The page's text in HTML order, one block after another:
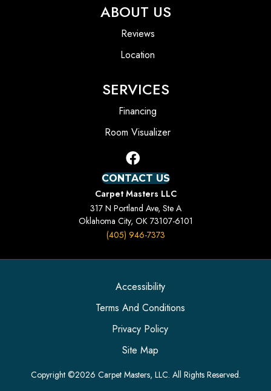
ABOUT US
Reviews
Location
SERVICES
Financing
Room Visualizer
CONTACT US
Carpet Masters LLC
317 N Portland Ave, Ste A
Oklahoma City, OK 73107-6101
(405) 946-7373
Copyright ©2026 Carpet Masters, LLC. All Rights Reserved.
Accessibility
Terms And Conditions
Privacy Policy
Site Map